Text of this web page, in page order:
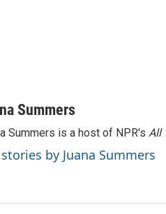
Summers
Summers is a host of NPR's All
stories by Juana Summers